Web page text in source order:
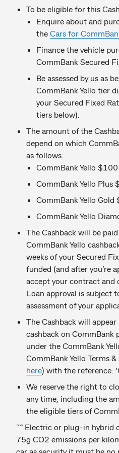
To be eligible for this
Enquire about and
the Cars for
Finance the vehicle
CommBank Secured
Be assessed by us as
CommBank Yello tier
your Secured Fixed
tiers below).
The amount of the
depend on which
as follows:
CommBank Yello $100
CommBank Yello Plus
CommBank Yello Gold
CommBank Yello
The Cashback will be
CommBank Yello
weeks of your Secured
funded (and after you’re
accept your contract and
Loan approval is subject
assessment of your
The Cashback will
cashback on CommBank
under the CommBank
CommBank Yello Terms
here) with the reference:
We reserve the right to
any time, including the
the eligible tiers of
~~ Electric or plug-in hybrid
75g CO2 emissions per